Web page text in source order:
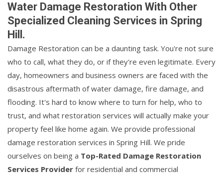
Water Damage Restoration With Other
Specialized Cleaning Services in Spring
Hill.
Damage Restoration can be a daunting task. You're not sure
who to call, what they do, or if they're even legitimate. Every
day, homeowners and business owners are faced with the
disastrous aftermath of water damage, fire damage, and
flooding. It's hard to know where to turn for help, who to
trust, and what restoration services will actually make your
property feel like home again. We provide professional
damage restoration services in Spring Hill. We pride
ourselves on being a Top-Rated Damage Restoration
Services Provider for residential and commercial